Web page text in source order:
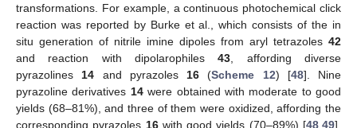
transformations. For example, a continuous photochemical click
reaction was reported by Burke et al., which consists of the in
situ generation of nitrile imine dipoles from aryl tetrazoles 42
and reaction with dipolarophiles43 , affording diverse
pyrazolines 14 and pyrazoles 16 (Scheme 12) [48]. Nine
pyrazoline derivatives 14were obtained with moderate to good
yields (68–81%), and three of them were oxidized, affording the
corresponding pyrazoles 16with good yields (70–89%) [48 ,49].